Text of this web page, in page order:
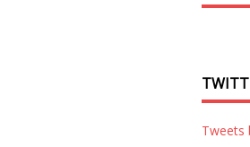
Tweets